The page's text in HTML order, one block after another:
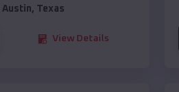
Austin, Texas
View Details